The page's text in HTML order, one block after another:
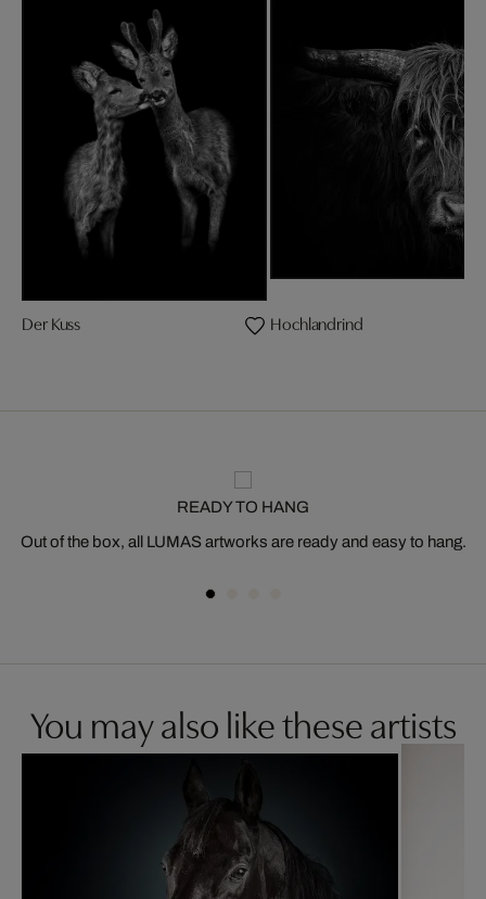
Der Kuss Hochlandrind
READY TO HANG
Out of the box, all LUMAS artworks are ready and easy to hang.
You may also like these artists